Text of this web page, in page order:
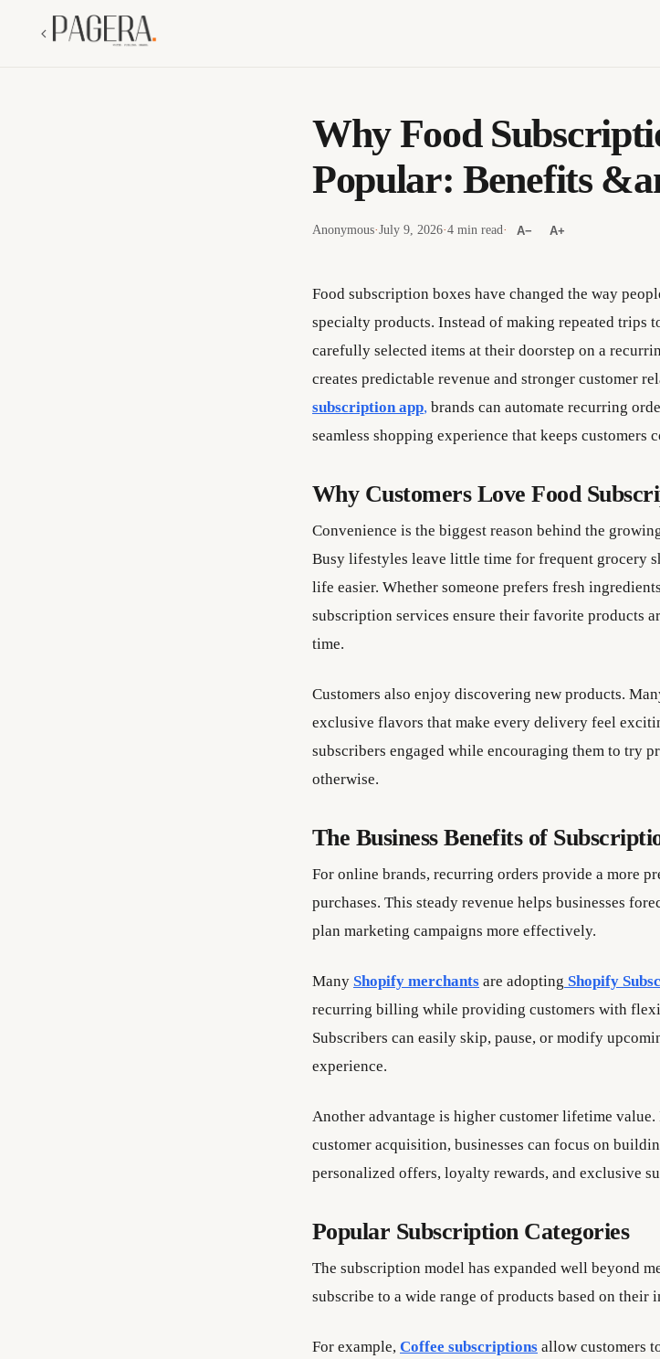
Why Food
Popular: Benefits
Anonymous·July 9, 2026·4 min read· A− A+
Food subscription boxes have changed the way
specialty products. Instead of making repeated trips
carefully selected items at their doorstep on a
creates predictable revenue and stronger customer
subscription app, brands can automate recurring
seamless shopping experience that keeps customers
Why Customers Love Food
Convenience is the biggest reason behind the
Busy lifestyles leave little time for frequent grocery
life easier. Whether someone prefers fresh
subscription services ensure their favorite products
time.
Customers also enjoy discovering new products.
exclusive flavors that make every delivery feel
subscribers engaged while encouraging them to try
otherwise.
The Business Benefits of
For online brands, recurring orders provide a more
purchases. This steady revenue helps businesses
plan marketing campaigns more effectively.
Many Shopify merchants are adopting Shopify
recurring billing while providing customers with
Subscribers can easily skip, pause, or modify
experience.
Another advantage is higher customer lifetime
customer acquisition, businesses can focus on
personalized offers, loyalty rewards, and exclusive
Popular Subscription Categories
The subscription model has expanded well beyond
subscribe to a wide range of products based on their
For example, Coffee subscriptions allow customers